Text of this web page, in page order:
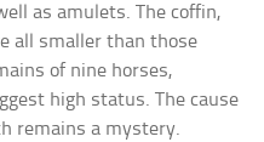
as amulets. The coffin,
all smaller than those
of nine horses,
high status. The cause
remains a mystery.